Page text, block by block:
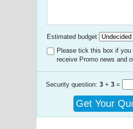
Estimated budget
Please tick this box if you
receive Promo news and
Security question: 3 + 3 =
Get Your